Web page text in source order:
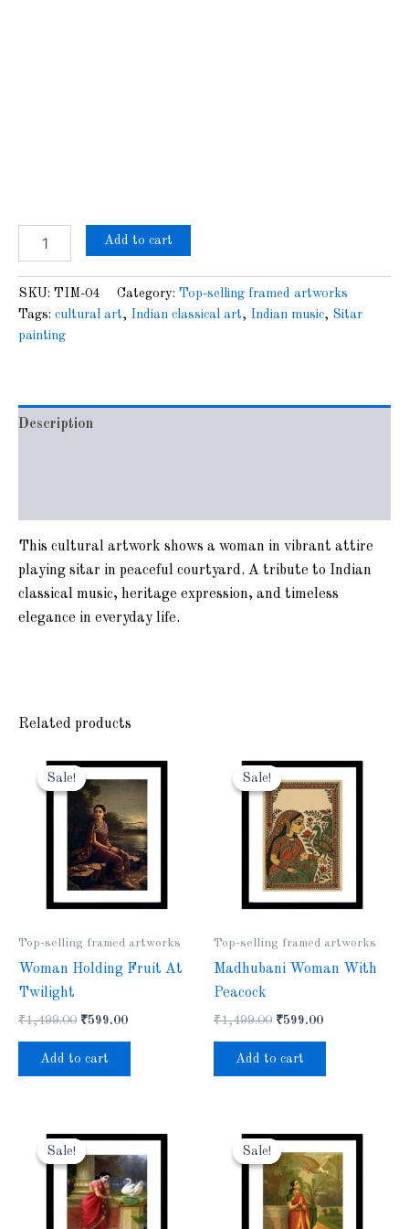
Add to cart
SKU: TIM-04 Category: Top-selling framed artworks
Tags: cultural art, Indian classical art, Indian music, Sitar
painting
Description
This cultural artwork shows a woman in vibrant attire
playing sitar in peaceful courtyard. A tribute to Indian
classical music, heritage expression, and timeless
elegance in everyday life.
Related products
Sale!
Sale!
Top-selling framed artworks
Woman Holding Fruit At
Twilight
₹1,499.00
price
was:
₹1,499.00.
₹599.00
price
is:
Add to cart
Sale!
Sale!
Top-selling framed artworks
Madhubani Woman With
Peacock
₹1,499.00
price
was:
₹1,499.00.
₹599.00
price
is:
₹599.00.
Add to cart
Sale!
Sale!
price
was:
₹1,499.00.
price
is:
₹599.00.
Sale!
Sale!
price
was:
₹1,499.00.
price
is:
₹599.00.